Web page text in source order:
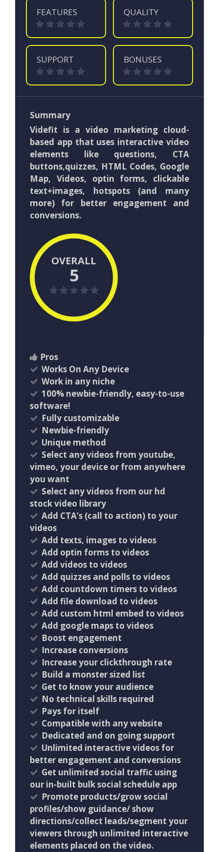
FEATURES QUALITY
SUPPORT BONUSES
Summary
Videfit is a video marketing cloud-
based app that uses interactive video
elements like questions, CTA
buttons,quizzes, HTML Codes, Google
Map, Videos, optin forms, clickable
text+images, hotspots (and many
more) for better engagement and
conversions.
OVERALL
5
Pros
Works On Any Device
Work in any niche
100% newbie-friendly, easy-to-use
software!
Fully customizable
Newbie-friendly
Unique method
Select any videos from youtube,
vimeo, your device or from anywhere
you want
Select any videos from our hd
stock video library
Add CTA’s (call to action) to your
videos
Add texts, images to videos
Add optin forms to videos
Add videos to videos
Add quizzes and polls to videos
Add countdown timers to videos
Add file download to videos
Add custom html embed to videos
Add google maps to videos
Boost engagement
Increase conversions
Increase your clickthrough rate
Build a monster sized list
Get to know your audience
No technical skills required
Pays for itself
Compatible with any website
Dedicated and on going support
Unlimited interactive videos for
better engagement and conversions
Get unlimited social traffic using
our in-built bulk social schedule app
Promote products/grow social
profiles/show guidance/ show
directions/collect leads/segment your
viewers through unlimited interactive
elements placed on the video.